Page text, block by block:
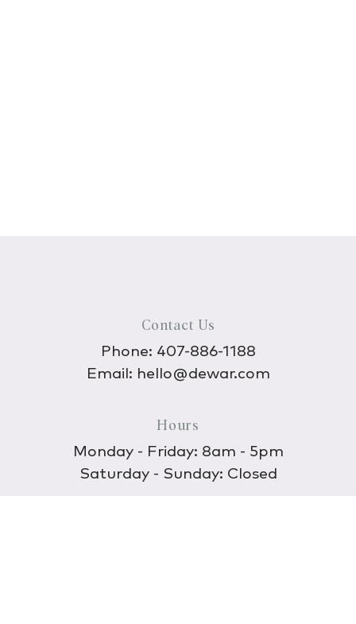
Contact Us
Phone: 407-886-1188
Email: hello@dewar.com
Hours
Monday - Friday: 8am - 5pm
Saturday - Sunday: Closed